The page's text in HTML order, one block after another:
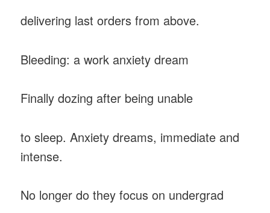
delivering last orders from above.
Bleeding: a work anxiety dream
Finally dozing after being unable
to sleep. Anxiety dreams, immediate and
intense.
No longer do they focus on undergrad